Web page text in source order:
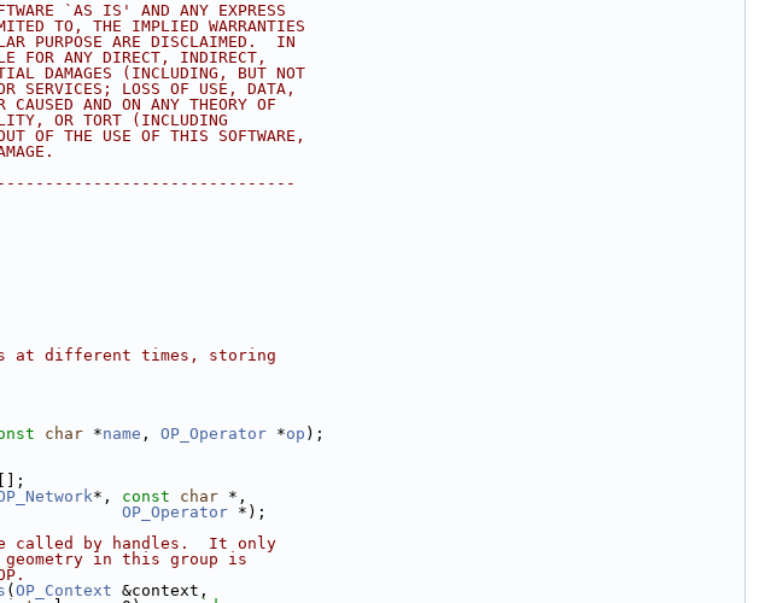
`AS IS' AND ANY EXPRESS
TO, THE IMPLIED WARRANTIES
PURPOSE ARE DISCLAIMED.  IN
FOR ANY DIRECT, INDIRECT,
DAMAGES (INCLUDING, BUT NOT
SERVICES; LOSS OF USE, DATA,
AND ON ANY THEORY OF
OR TORT (INCLUDING
OF THE USE OF THIS SOFTWARE,
at different times, storing
char *name , OP_Operator *op );
[];
*, const char *,
OP_Operator *);
called by handles.  It only
in this group is
( OP_Context &context,